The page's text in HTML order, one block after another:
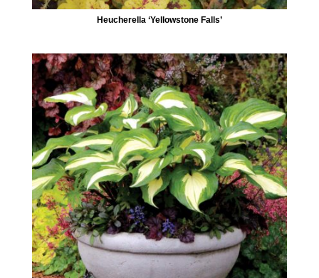
Heucherella ‘Yellowstone Falls’